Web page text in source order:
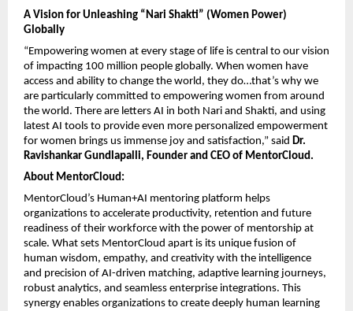
A Vision for Unleashing “Nari Shakti” (Women Power)
Globally
“Empowering women at every stage of life is central to our vision
of impacting 100 million people globally. When women have
access and ability to change the world, they do…that’s why we
are particularly committed to empowering women from around
the world. There are letters AI in both Nari and Shakti, and using
latest AI tools to provide even more personalized empowerment
for women brings us immense joy and satisfaction,” said Dr.
Ravishankar Gundlapalli, Founder and CEO of MentorCloud.
About MentorCloud:
MentorCloud’s Human+AI mentoring platform helps
organizations to accelerate productivity, retention and future
readiness of their workforce with the power of mentorship at
scale. What sets MentorCloud apart is its unique fusion of
human wisdom, empathy, and creativity with the intelligence
and precision of AI-driven matching, adaptive learning journeys,
robust analytics, and seamless enterprise integrations. This
synergy enables organizations to create deeply human learning